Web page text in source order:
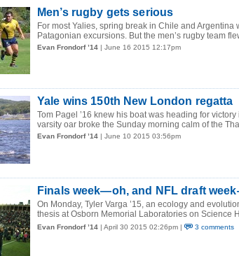
Men’s rugby gets serious
For most Yalies, spring break in Chile and
Patagonian excursions. But the men’s rugby team
Evan Frondorf ’14 | June 16 2015 12:17pm
Yale wins 150th New London regatta
Tom Pagel ’16 knew his boat was heading for
varsity oar broke the Sunday morning calm of the
Evan Frondorf ’14 | June 10 2015 03:56pm
Finals week—oh, and NFL draft
On Monday, Tyler Varga ’15, an ecology and
thesis at Osborn Memorial Laboratories on Science
Evan Frondorf ’14 | April 30 2015 02:26pm | 3 comments